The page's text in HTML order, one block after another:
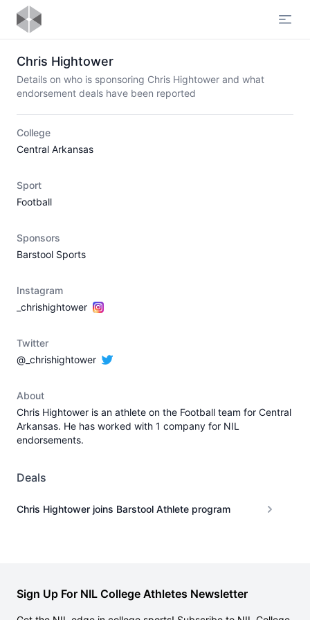
Chris Hightower
Details on who is sponsoring Chris Hightower and what
endorsement deals have been reported
College
Central Arkansas
Sport
Football
Sponsors
Barstool Sports
Instagram
_chrishightower
Twitter
@_chrishightower
About
Chris Hightower is an athlete on the Football team for Central
Arkansas. He has worked with 1 company for NIL
endorsements.
Deals
Chris Hightower joins Barstool Athlete program
Sign Up For NIL College Athletes Newsletter